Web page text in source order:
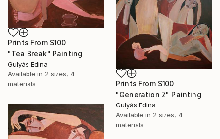
Prints From $100
"Tea Break" Painting
Gulyás Edina
Available in 2 sizes, 4
materials
Prints From $100
"Generation Z" Painting
Gulyás Edina
Available in 2 sizes, 4
materials